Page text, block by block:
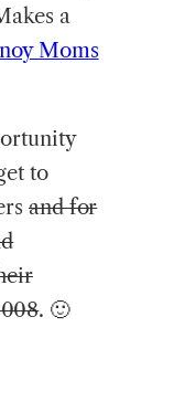
a
Moms
to
and for
. 🙂